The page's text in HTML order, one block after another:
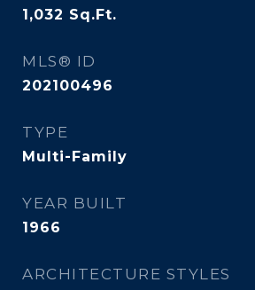
1,032 Sq.Ft.
MLS® ID
202100496
TYPE
Multi-Family
YEAR BUILT
1966
ARCHITECTURE STYLES